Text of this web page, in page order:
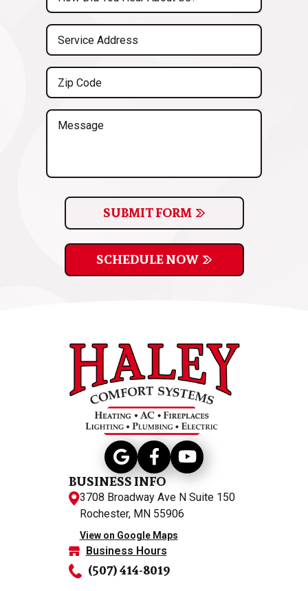
Service
Address
(Required)
Zip
Code
(Required)
Message
SUBMIT FORM
SCHEDULE NOW
BUSINESS INFO
3708 Broadway Ave N Suite 150
Rochester, MN 55906
View on Google Maps
Business Hours
(507) 414-8019